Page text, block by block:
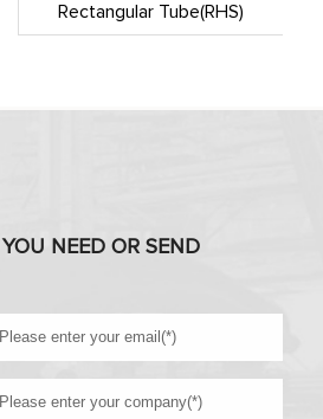
Rectangular Tube(RHS)
NEED OR SEND